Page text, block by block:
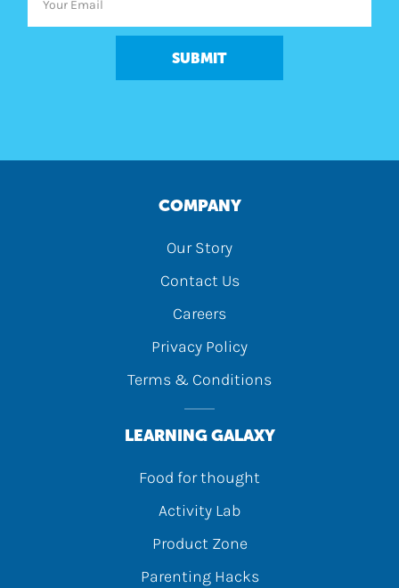
SUBMIT
COMPANY
Our Story
Contact Us
Careers
Privacy Policy
Terms & Conditions
LEARNING GALAXY
Food for thought
Activity Lab
Product Zone
Parenting Hacks